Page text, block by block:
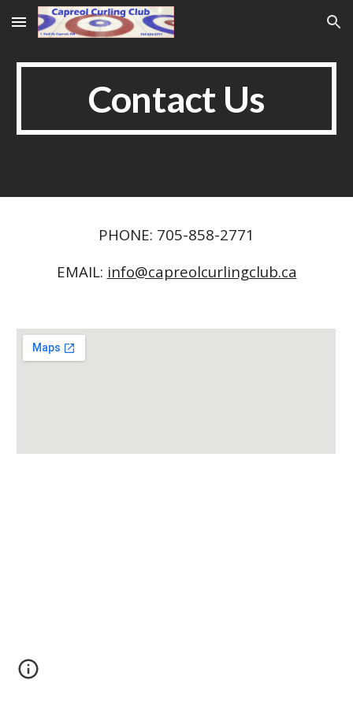
Skip to main content Skip to navigation
Contact Us
PHONE: 705-858-2771
EMAIL: info@capreolcurlingclub.ca